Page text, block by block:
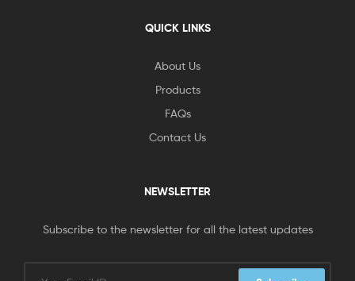
QUICK LINKS
About Us
Products
FAQs
Contact Us
NEWSLETTER
Subscribe to the newsletter for all the latest updates